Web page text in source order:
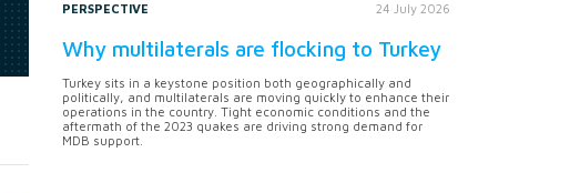
PERSPECTIVE 24 July 2026
Why multilaterals are flocking to Turkey
Turkey sits in a keystone position both geographically and
politically, and multilaterals are moving quickly to enhance their
operations in the country. Tight economic conditions and the
aftermath of the 2023 quakes are driving strong demand for
MDB support.